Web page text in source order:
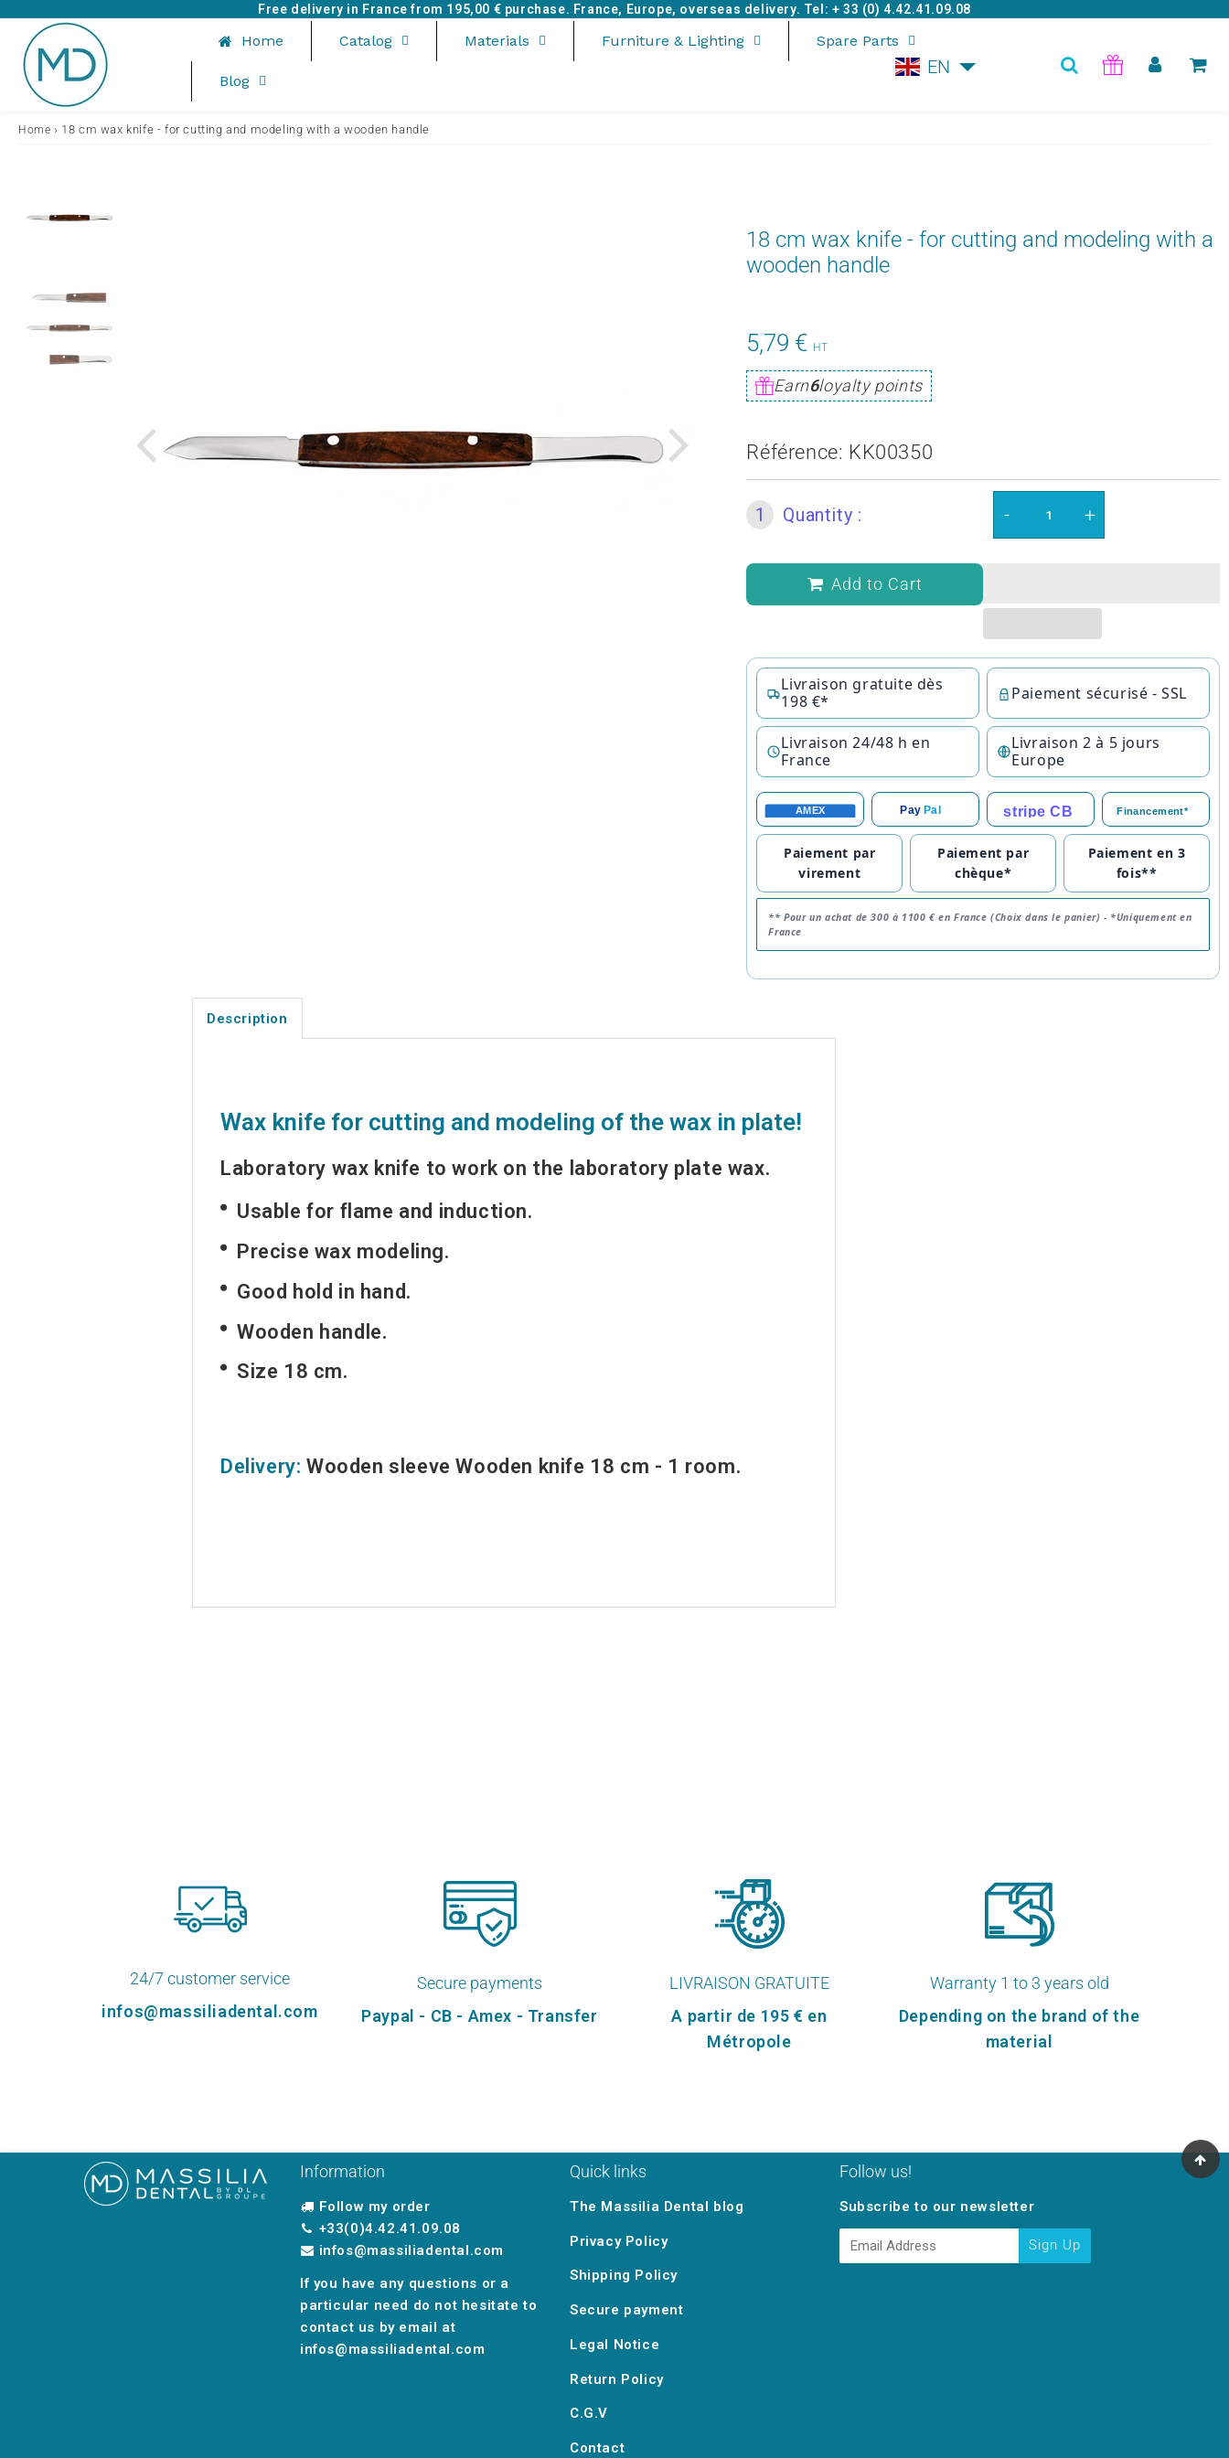
Free delivery in France from 195,00 € purchase. France, Europe, overseas delivery. Tel: + 33 (0) 4.42.41.09.08
Home Catalog Materials Furniture & Lighting Spare Parts
Blog
Home › 18 cm wax knife - for cutting and modeling with a wooden handle
18 cm wax knife - for cutting and modeling with a
wooden handle
5,79 € HT
€
price
Earn6loyalty points
Référence: KK00350
1 Quantity : - +
Add to Cart
Livraison gratuite dès
198 €*
Paiement sécurisé - SSL
Livraison 24/48 h en
France
Livraison 2 à 5 jours
Europe
AMEX Pay Pal stripe CB Financement*
Paiement par
virement
Paiement par
chèque*
Paiement en 3
fois**
** Pour un achat de 300 à 1100 € en France (Choix dans le panier) - *Uniquement en
France
Description
Wax knife for cutting and modeling of the wax in plate!
Laboratory wax knife to work on the laboratory plate wax.
Usable for flame and induction.
Precise wax modeling.
Good hold in hand.
Wooden handle.
Size 18 cm.
Delivery: Wooden sleeve Wooden knife 18 cm - 1 room.
24/7 customer service
infos@massiliadental.com
Secure payments
Paypal - CB - Amex - Transfer
LIVRAISON GRATUITE
A partir de 195 € en
Métropole
Warranty 1 to 3 years old
Depending on the brand of the
material
Information
Follow my order
+33(0)4.42.41.09.08
infos@massiliadental.com
If you have any questions or a
particular need do not hesitate to
contact us by email at
infos@massiliadental.com
Quick links
The Massilia Dental blog
Privacy Policy
Shipping Policy
Secure payment
Legal Notice
Return Policy
C.G.V
Contact
Follow us!
Subscribe to our newsletter
E-
mail
Sign Up
EN